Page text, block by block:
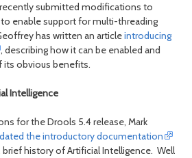
submitted modifications to
enable support for multi-threading
has written an articleintroducing
, describing how it can be enabled and
obvious benefits.
Intelligence
for the Drools 5.4 release, Mark
the introductory documentation
history of Artificial Intelligence. Well